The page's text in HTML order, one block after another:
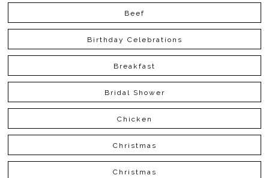
Beef
Birthday Celebrations
Breakfast
Bridal Shower
Chicken
Christmas
Christmas